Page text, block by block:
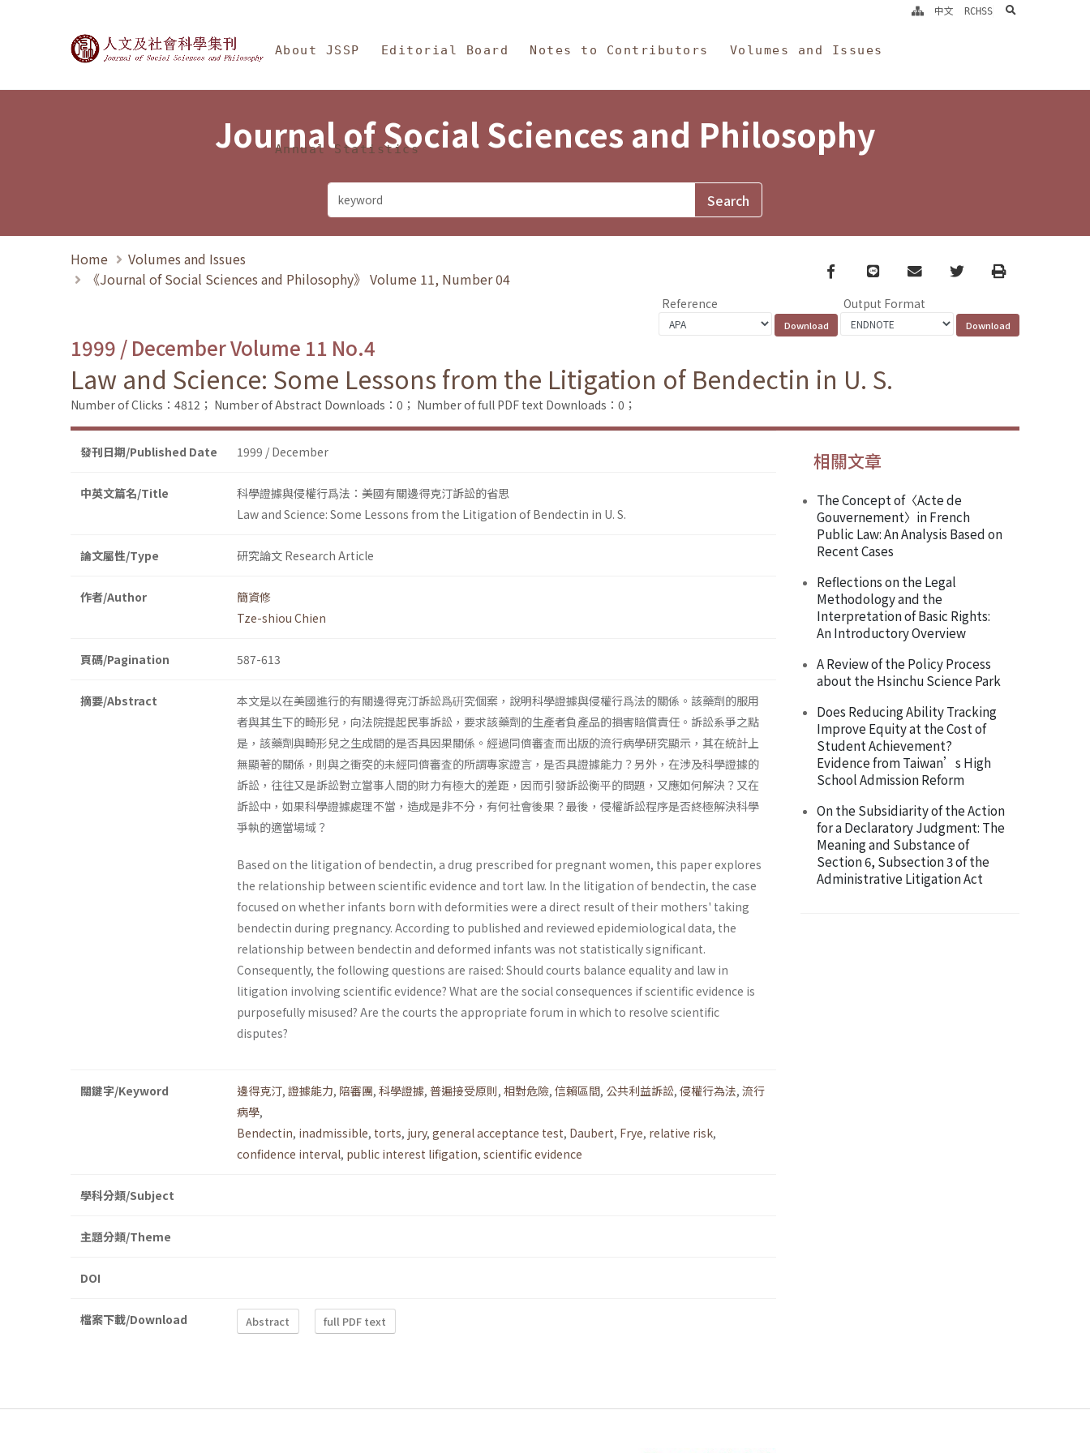
Journal of Social Sciences and Philosophy
About JSSP Editorial Board Notes to Contributors Volumes and Issues
Annual Statistics
中文 RCHSS search
Journal of Social Sciences and Philosophy
Home
Volumes and Issues
《Journal of Social Sciences and Philosophy》 Volume 11, Number 04
Facebook
line email TwitterPrint
Reference Output Format
1999 / December Volume 11 No.4
Law and Science: Some Lessons from the Litigation of Bendectin in U. S.
Number of Clicks：4812； Number of Abstract Downloads：0； Number of full PDF text Downloads：0；
發刊日期/Published Date 1999 / December
中英文篇名/Title
科學證據與侵權行爲法：美國有關邊得克汀訴訟的省思
Law and Science: Some Lessons from the Litigation of Bendectin in U. S.
論文屬性/Type 研究論文 Research Article
作者/Author
簡資修
Tze-shiou Chien
頁碼/Pagination 587-613
摘要/Abstract
本文是以在美國進行的有關邊得克汀訴訟爲硏究個案，說明科學證據與侵權行爲法的關係。該藥劑的服用
者與其生下的畸形兒，向法院提起民事訴訟，要求該藥劑的生產者負產品的損害賠償責任。訴訟系爭之點
是，該藥劑與畸形兒之生成間的是否具因果關係。經過同儕審査而出版的流行病學研究顯示，其在統計上
無顯著的關係，則與之衝突的未經同儕審査的所謂專家證言，是否具證據能力？另外，在涉及科學證據的
訴訟，往往又是訴訟對立當事人間的財力有極大的差距，因而引發訴訟衡平的問題，又應如何解決？又在
訴訟中，如果科學證據處理不當，造成是非不分，有何社會後果？最後，侵權訴訟程序是否終極解決科學
爭執的適當場域？
Based on the litigation of bendectin, a drug prescribed for pregnant women, this paper explores
the relationship between scientific evidence and tort law. In the litigation of bendectin, the case
focused on whether infants born with deformities were a direct result of their mothers' taking
bendectin during pregnancy. According to published and reviewed epidemiological data, the
relationship between bendectin and deformed infants was not statistically significant.
Consequently, the following questions are raised: Should courts balance equality and law in
litigation involving scientific evidence? What are the social conse­quences if scientific evidence is
purposefully misused? Are the courts the appropriate forum in which to resolve scientific
disputes?
關鍵字/Keyword 邊得克汀, 證據能力, 陪審團, 科學證據, 普遍接受原則, 相對危險, 信賴區間, 公共利益訴訟, 侵權行為法, 流行
病學,
Bendectin, inadmissible, torts, jury, general acceptance test, Daubert, Frye, relative risk,
confidence interval, public interest lifigation, scientific evidence
學科分類/Subject
主題分類/Theme
DOI
檔案下載/Download Abstract full PDF text
相關文章
The Concept of〈Acte de
Gouvernement〉in French
Public Law: An Analysis Based on
Recent Cases
Reflections on the Legal
Methodology and the
Interpretation of Basic Rights:
An Introductory Overview
A Review of the Policy Process
about the Hsinchu Science Park
Does Reducing Ability Tracking
Improve Equity at the Cost of
Student Achievement?
Evidence from Taiwan’s High
School Admission Reform
On the Subsidiarity of the Action
for a Declaratory Judgment: The
Meaning and Substance of
Section 6, Subsection 3 of the
Administrative Litigation Act